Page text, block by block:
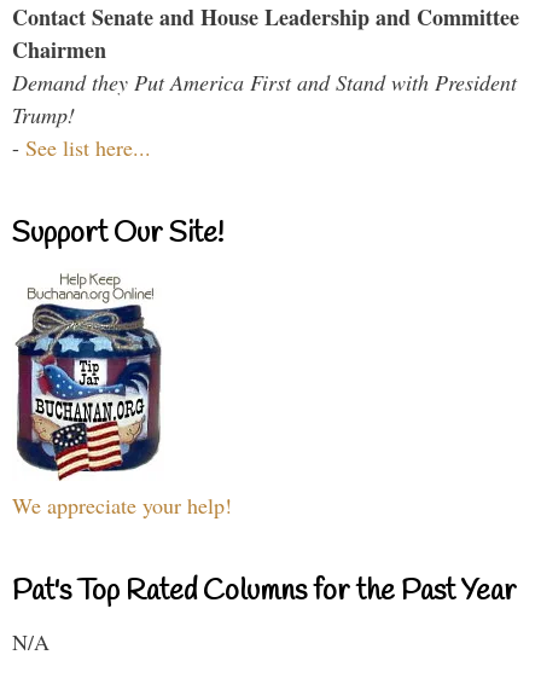
Contact Senate and House Leadership and Committee
Chairmen
Demand they Put America First and Stand with President
Trump!
- See list here...
Support Our Site!
We appreciate your help!
Pat's Top Rated Columns for the Past Year
N/A